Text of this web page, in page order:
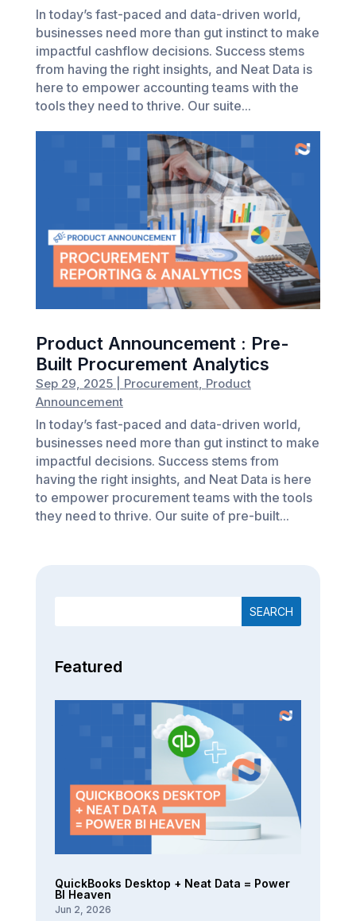
In today’s fast-paced and data-driven world,
businesses need more than gut instinct to make
impactful cashflow decisions. Success stems
from having the right insights, and Neat Data is
here to empower accounting teams with the
tools they need to thrive. Our suite...
Product Announcement : Pre-
Built Procurement Analytics
Sep 29, 2025| Procurement, Product
Announcement
In today’s fast-paced and data-driven world,
businesses need more than gut instinct to make
impactful decisions. Success stems from
having the right insights, and Neat Data is here
to empower procurement teams with the tools
they need to thrive. Our suite of pre-built...
Featured
QuickBooks Desktop + Neat Data = Power
BI Heaven
Jun 2, 2026